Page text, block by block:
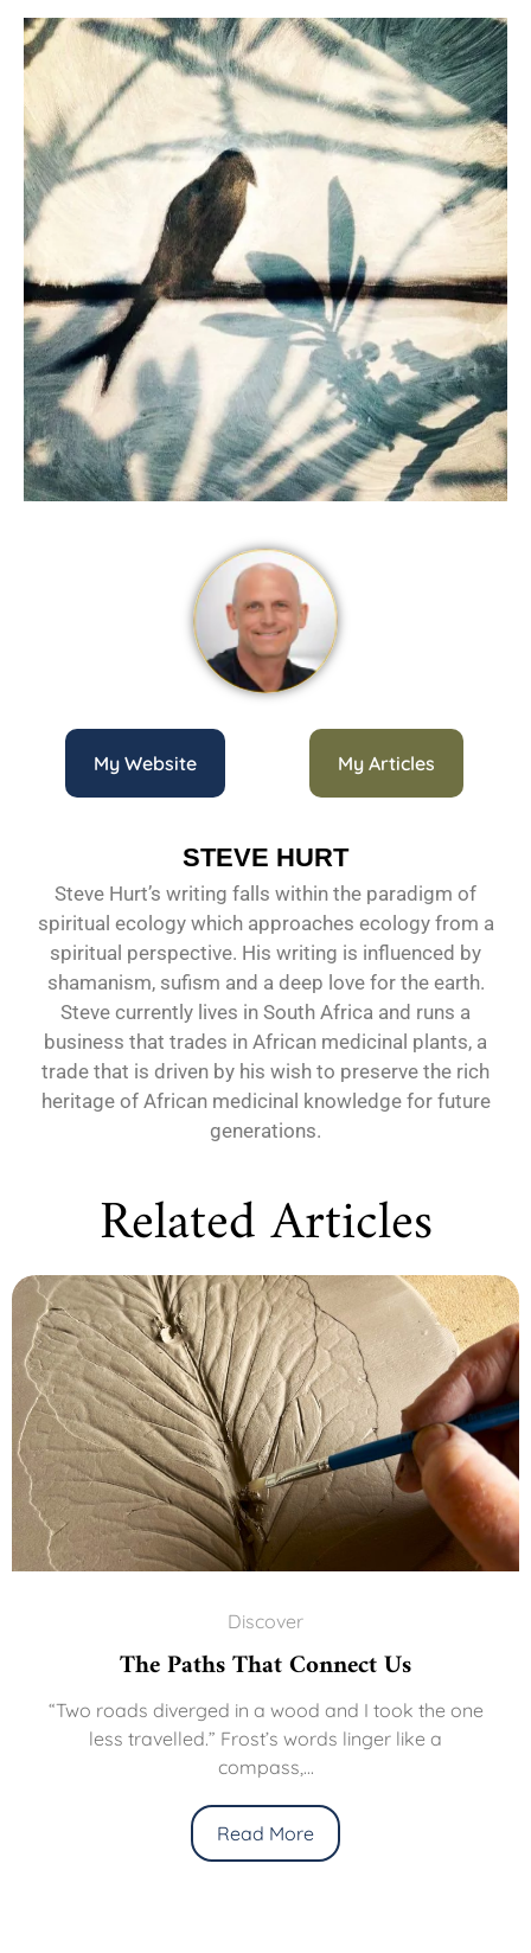
My Website My Articles
STEVE HURT
Steve Hurt’s writing falls within the paradigm of
spiritual ecology which approaches ecology from a
spiritual perspective. His writing is influenced by
shamanism, sufism and a deep love for the earth.
Steve currently lives in South Africa and runs a
business that trades in African medicinal plants, a
trade that is driven by his wish to preserve the rich
heritage of African medicinal knowledge for future
generations.
Related Articles
Discover
The Paths That Connect Us
“Two roads diverged in a wood and I took the one
less travelled.” Frost’s words linger like a
compass,...
Read More